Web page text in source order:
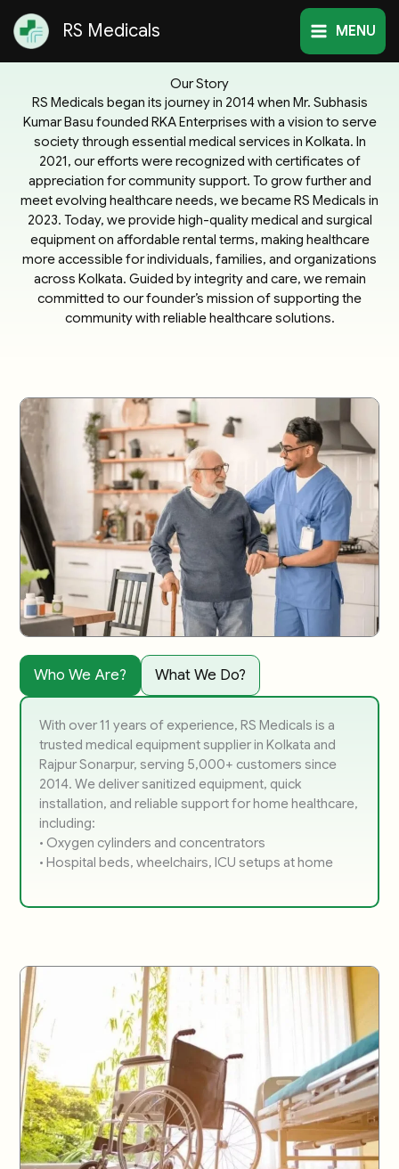
content
RS Medicals MENU
Our Story
RS Medicals began its journey in 2014 when Mr. Subhasis
Kumar Basu founded RKA Enterprises with a vision to serve
society through essential medical services in Kolkata. In
2021, our efforts were recognized with certificates of
appreciation for community support. To grow further and
meet evolving healthcare needs, we became RS Medicals in
2023. Today, we provide high-quality medical and surgical
equipment on affordable rental terms, making healthcare
more accessible for individuals, families, and organizations
across Kolkata. Guided by integrity and care, we remain
committed to our founder’s mission of supporting the
community with reliable healthcare solutions.
Who We Are? What We Do?
With over 11 years of experience, RS Medicals is a
trusted medical equipment supplier in Kolkata and
Rajpur Sonarpur, serving 5,000+ customers since
2014. We deliver sanitized equipment, quick
installation, and reliable support for home healthcare,
including:
• Oxygen cylinders and concentrators
• Hospital beds, wheelchairs, ICU setups at home